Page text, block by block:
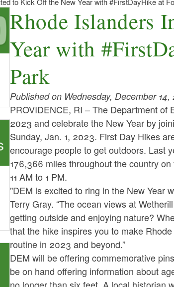
Rhode Islanders
Year with
Park
Published on Wednesday, December
PROVIDENCE, RI – The Department of
2023 and celebrate the New Year by
Sunday, Jan. 1, 2023. First Day Hikes
encourage people to get outdoors. Last
176,366 miles throughout the country
11 AM to 1 PM.
"DEM is excited to ring in the New Year
Terry Gray. “The ocean views at
getting outside and enjoying nature?
that the hike inspires you to make
routine in 2023 and beyond.”
DEM will be offering commemorative
be on hand offering information about